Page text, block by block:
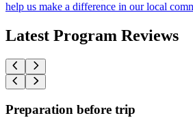
help us make a difference in our local
Latest Program Reviews
Preparation before trip